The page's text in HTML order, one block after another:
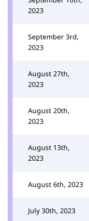
2023
September 3rd,
2023
August 27th,
2023
August 20th,
2023
August 13th,
2023
August 6th, 2023
July 30th, 2023